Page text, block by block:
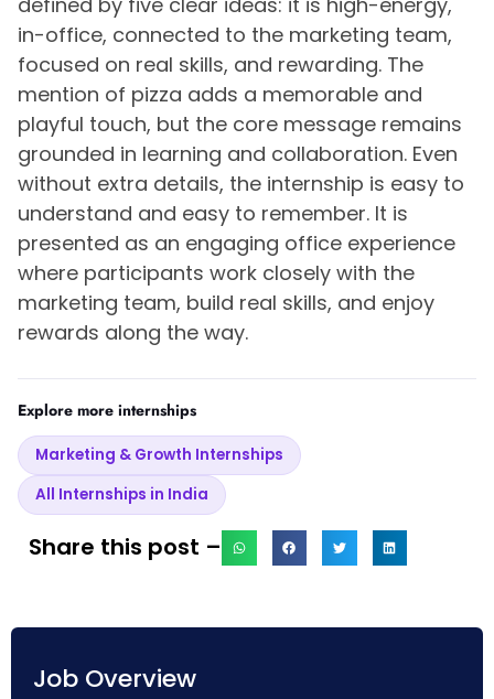
in-office, connected to the marketing team,
focused on real skills, and rewarding. The
mention of pizza adds a memorable and
playful touch, but the core message remains
grounded in learning and collaboration. Even
without extra details, the internship is easy to
understand and easy to remember. It is
presented as an engaging office experience
where participants work closely with the
marketing team, build real skills, and enjoy
rewards along the way.
Explore more internships
Marketing & Growth Internships
All Internships in India
Share this post –
Job Overview